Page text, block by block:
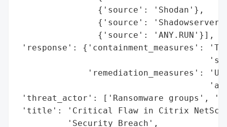
                {'source': 'Shodan'},
{'source': 'Shadowserver
                {'source': 'ANY.RUN'}],
'response': {'containment_measures':
'remediation_measures':
'threat_actor': ['Ransomware groups',
'title': 'Critical Flaw in Citrix NetScaler
          'Security Breach',